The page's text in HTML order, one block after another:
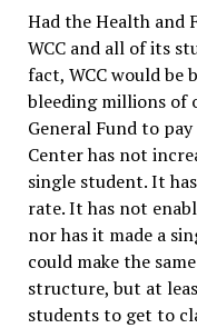
Had the Health and
WCC and all of its
fact, WCC would be
bleeding millions of
General Fund to
Center has not
single student. It
rate. It has not
nor has it made a
could make the
structure, but at
students to get to